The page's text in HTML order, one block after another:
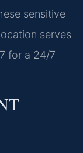
sensitive
serves
for a 24/7